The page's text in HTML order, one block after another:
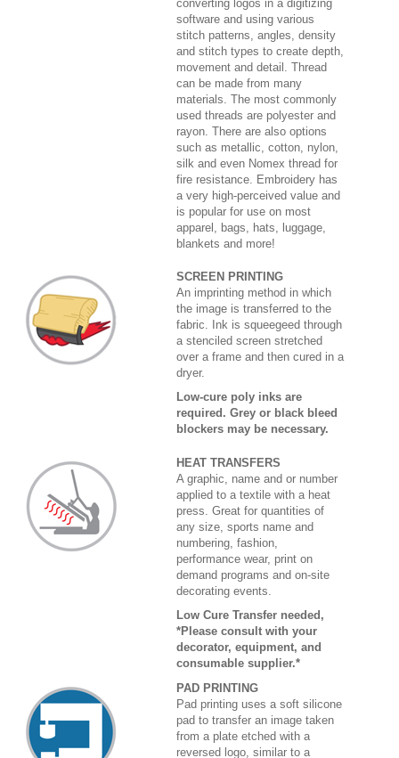
converting logos in a digitizing
software and using various
stitch patterns, angles, density
and stitch types to create depth,
movement and detail. Thread
can be made from many
materials. The most commonly
used threads are polyester and
rayon. There are also options
such as metallic, cotton, nylon,
silk and even Nomex thread for
fire resistance. Embroidery has
a very high-perceived value and
is popular for use on most
apparel, bags, hats, luggage,
blankets and more!
SCREEN PRINTING
An imprinting method in which
the image is transferred to the
fabric. Ink is squeegeed through
a stenciled screen stretched
over a frame and then cured in a
dryer.
Low-cure poly inks are
required. Grey or black bleed
blockers may be necessary.
HEAT TRANSFERS
A graphic, name and or number
applied to a textile with a heat
press. Great for quantities of
any size, sports name and
numbering, fashion,
performance wear, print on
demand programs and on-site
decorating events.
Low Cure Transfer needed,
*Please consult with your
decorator, equipment, and
consumable supplier.*
PAD PRINTING
Pad printing uses a soft silicone
pad to transfer an image taken
from a plate etched with a
reversed logo, similar to a